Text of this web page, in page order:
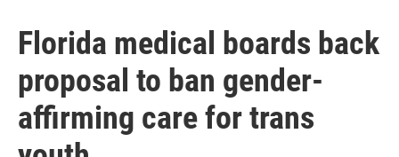
Florida medical boards back
proposal to ban gender-
affirming care for trans